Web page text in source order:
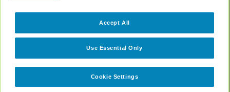
Partners
Cookie Settings
Use Essential Only
Accept All